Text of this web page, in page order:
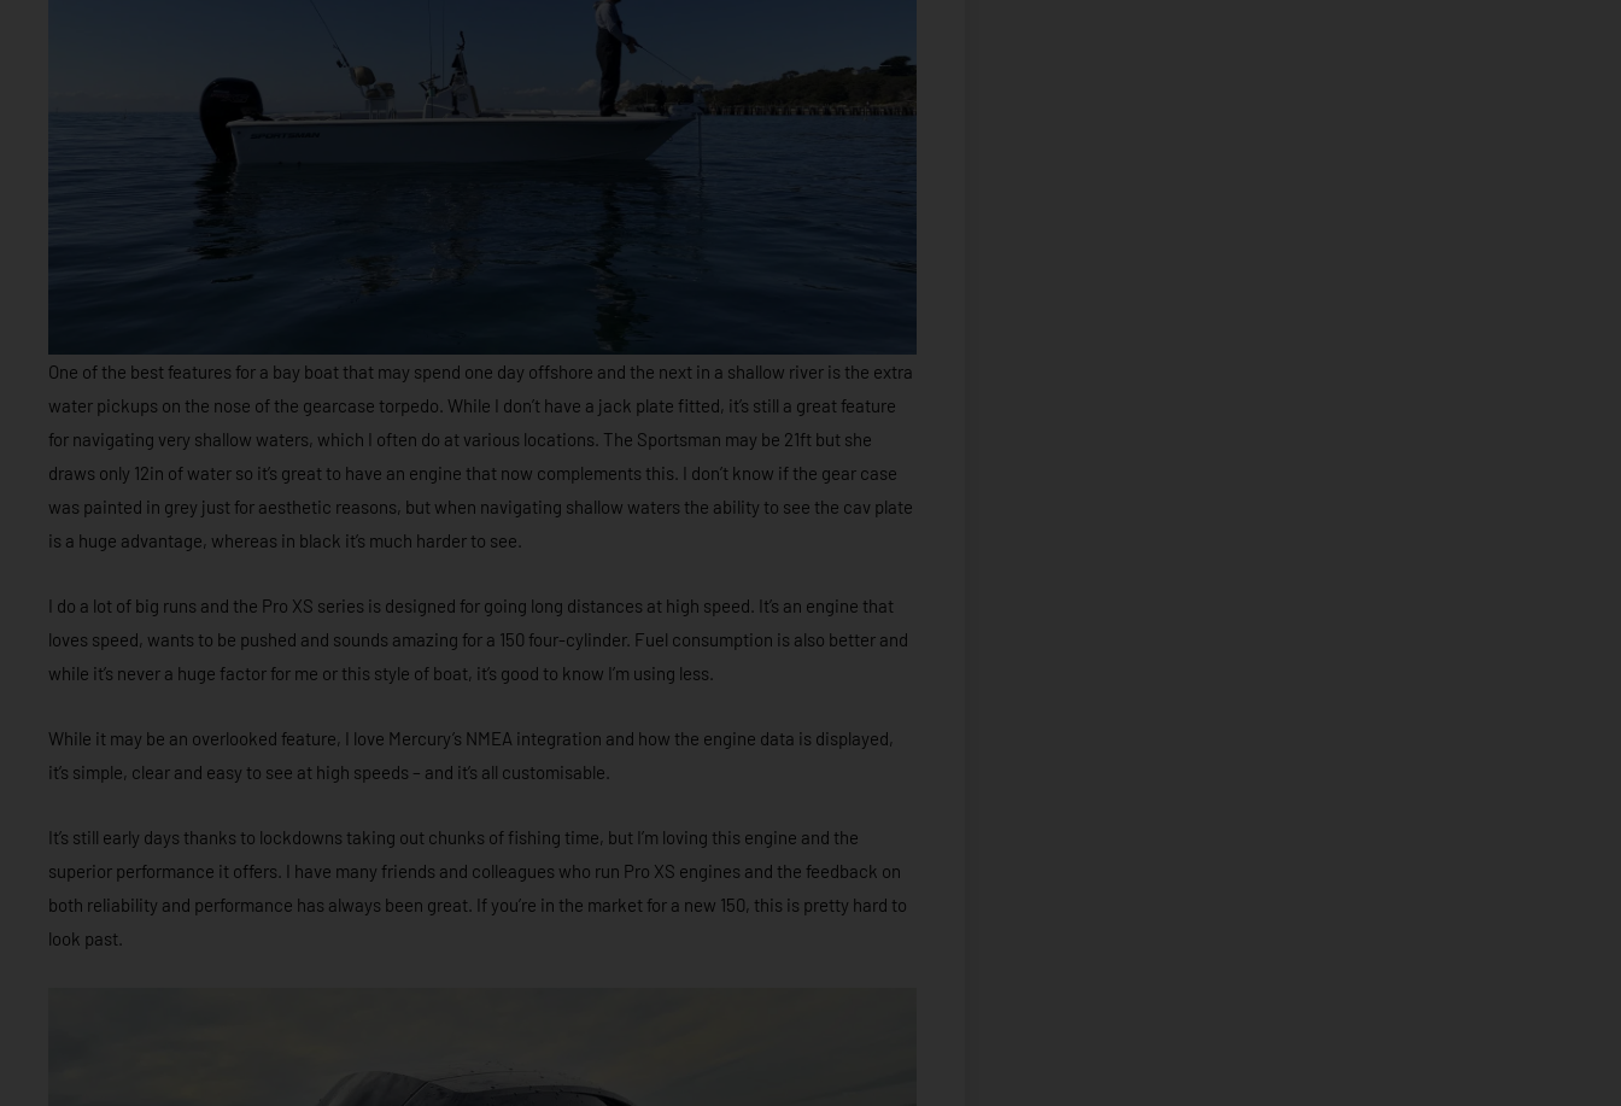
One of the best features for a bay boat that may spend one day offshore and the next in a shallow river is the extra
water pickups on the nose of the gearcase torpedo. While I don’t have a jack plate fitted, it’s still a great feature
for navigating very shallow waters, which I often do at various locations. The Sportsman may be 21ft but she
draws only 12in of water so it’s great to have an engine that now complements this. I don’t know if the gear case
was painted in grey just for aesthetic reasons, but when navigating shallow waters the ability to see the cav plate
is a huge advantage, whereas in black it’s much harder to see.
I do a lot of big runs and the Pro XS series is designed for going long distances at high speed. It’s an engine that
loves speed, wants to be pushed and sounds amazing for a 150 four-cylinder. Fuel consumption is also better and
while it’s never a huge factor for me or this style of boat, it’s good to know I’m using less.
While it may be an overlooked feature, I love Mercury’s NMEA integration and how the engine data is displayed,
it’s simple, clear and easy to see at high speeds – and it’s all customisable.
It’s still early days thanks to lockdowns taking out chunks of fishing time, but I’m loving this engine and the
superior performance it offers. I have many friends and colleagues who run Pro XS engines and the feedback on
both reliability and performance has always been great. If you’re in the market for a new 150, this is pretty hard to
look past.